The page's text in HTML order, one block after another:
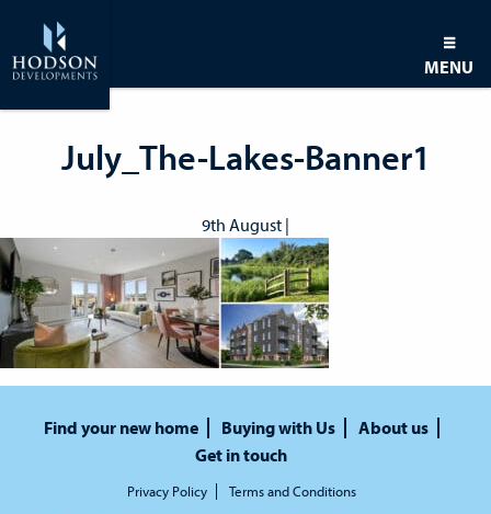
MENU
July_The-Lakes-Banner1
9th August |
Find your new home Buying with Us
About us
Get in touch
Privacy Policy Terms and Conditions